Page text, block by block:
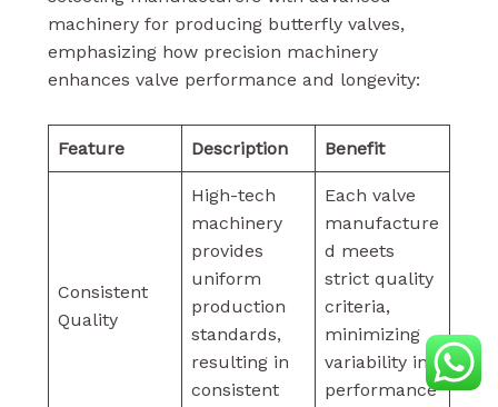
machinery for producing butterfly valves,
emphasizing how precision machinery
enhances valve performance and longevity:
Feature Description Benefit
Consistent
Quality
High-tech
machinery
provides
uniform
production
standards,
resulting in
consistent
Each valve
manufacture
d meets
strict quality
criteria,
minimizing
variability in
performance